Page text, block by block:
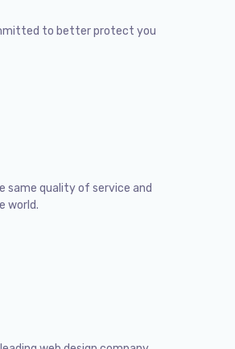
to better protect you
same quality of service and
world.